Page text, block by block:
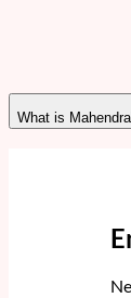
What is